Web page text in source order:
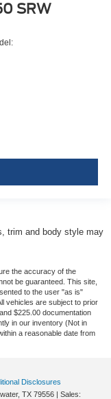
SRW
trim and body style may
the accuracy of the
be guaranteed. This site,
to the user "as is"
vehicles are subject to prior
$225.00 documentation
in our inventory (Not in
a reasonable date from
Disclosures
TX 79556 | Sales: